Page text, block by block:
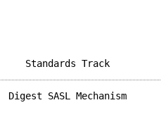
Digest SASL Mechanism